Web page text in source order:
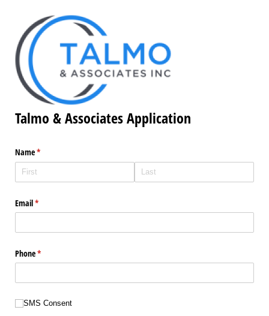
Talmo & Associates Application
Name*
(required)
Email*
(required)
Phone*
(required)
SMS Consent
SMS Consent